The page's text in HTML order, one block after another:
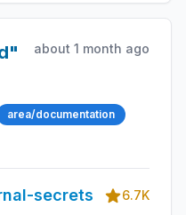
about 1 month ago
area/documentation
secrets
6.7K